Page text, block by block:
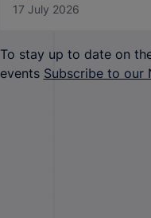
17 July 2026
To stay up to date on
events Subscribe to our